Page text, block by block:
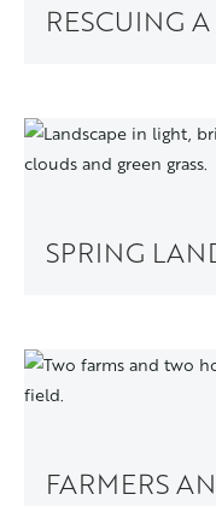
RESCUING
SPRING
FARMERS